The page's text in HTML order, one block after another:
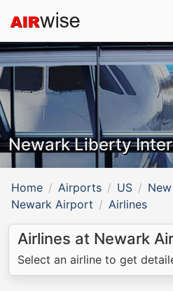
Newark Liberty
Home Airports US
Newark Airport
Airlines
Airlines at Newark
Select an airline to get